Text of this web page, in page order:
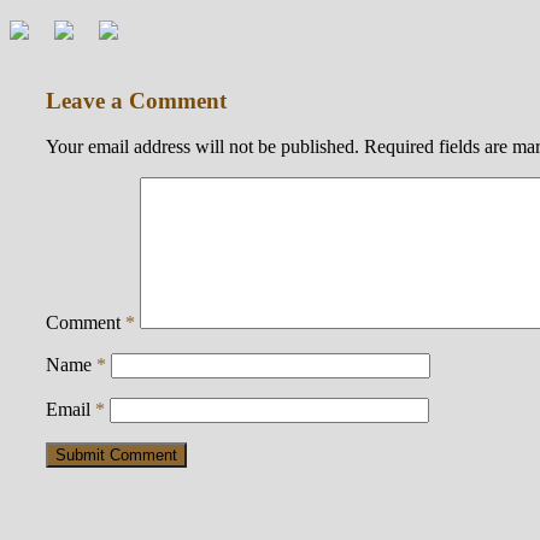
Leave a Comment
Your email address will not be published. Required fields are
Comment *
Name *
Email *